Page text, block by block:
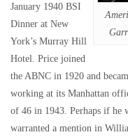
January 1940 BSI
Dinner at New
York’s Murray Hill
Hotel. Price joined
the ABNC in 1920 and
working at its Manhattan
of 46 in 1943. Perhaps if he
warranted a mention in